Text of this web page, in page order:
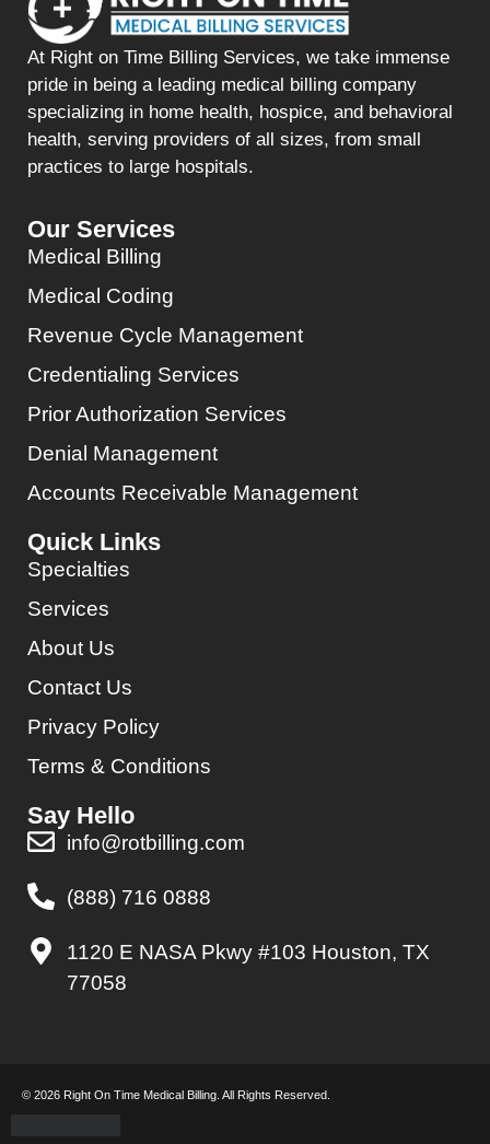
At Right on Time Billing Services, we take immense
pride in being a leading medical billing company
specializing in home health, hospice, and behavioral
health, serving providers of all sizes, from small
practices to large hospitals.
Our Services
Medical Billing
Medical Coding
Revenue Cycle Management
Credentialing Services
Prior Authorization Services
Denial Management
Accounts Receivable Management
Quick Links
Specialties
Services
About Us
Contact Us
Privacy Policy
Terms & Conditions
Say Hello
info@rotbilling.com
(888) 716 0888
1120 E NASA Pkwy #103 Houston, TX
77058
© 2026 Right On Time Medical Billing. All Rights Reserved.